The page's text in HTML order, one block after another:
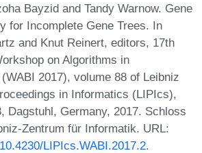
Bayzid and Tandy Warnow. Gene
for Incomplete Gene Trees. In
and Knut Reinert, editors, 17th
on Algorithms in
2017), volume 88 of Leibniz
in Informatics (LIPIcs),
Dagstuhl, Germany, 2017. Schloss
Zentrum für Informatik. URL:
LIPIcs.WABI.2017.2.